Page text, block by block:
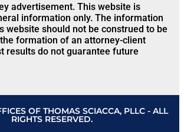
advertisement. This website is
information only. The information
website should not be construed to be
formation of an attorney-client
results do not guarantee future
OF THOMAS SCIACCA, PLLC - ALL
RIGHTS RESERVED.